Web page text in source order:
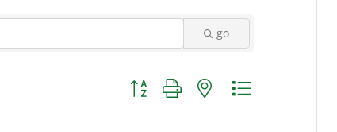
go
Button group with nested dropdown